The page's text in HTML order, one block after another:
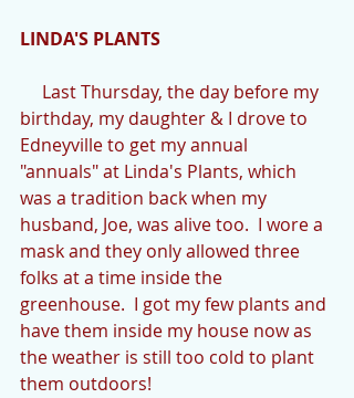
LINDA'S PLANTS
birthday, my daughter & I drove to
Edneyville to get my annual
"annuals" at Linda's Plants, which
was a tradition back when my
husband, Joe, was alive too.  I wore a
mask and they only allowed three
folks at a time inside the
greenhouse.  I got my few plants and
have them inside my house now as
the weather is still too cold to plant
them outdoors!